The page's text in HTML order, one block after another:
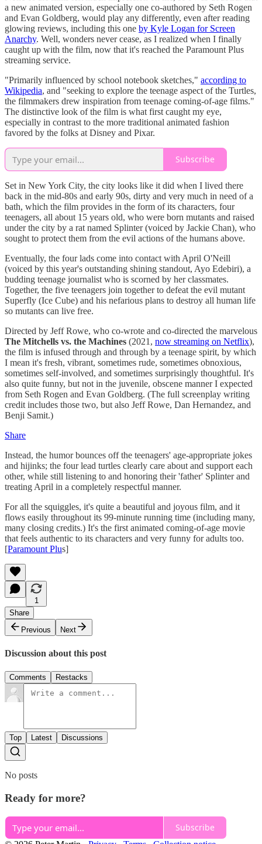
a new animated version, especially one co-authored by Seth Rogen
and Evan Goldberg, would play any differently, even after reading
glowing reviews, including this one by Kyle Logan for Screen
Anarchy. Well, wonders never cease, as I realized when I finally
caught up with the film, now that it's reached the Paramount Plus
streaming service.
"Primarily influenced by school notebook sketches," according to
Wikipedia, and "seeking to explore the teenage aspect of the Turtles,
the filmmakers drew inspiration from teenage coming-of-age films."
The distinctive look of the film is what first caught my eye,
especially in contrast to the more traditional animated fashion
favored by the folks at Disney and Pixar.
Subscribe
Set in New York City, the city looks like it did when I lived there
back in the mid-80s and early 90s, dirty and very much in need of a
bath, which the film provides in the form of its characters, four
teenagers, all about 15 years old, who were born mutants and raised
under the city by a rat named Splinter (voiced by Jackie Chan), who
sought to protect them from the evil actions of the humans above.
Eventually, the four lads come into contact with April O'Neill
(voiced by this year's outstanding shining standout, Ayo Edebiri), a
budding teenage journalist who is scorned by her classmates.
Together, the five teenagers join together to defeat the evil mutant
Superfly (Ice Cube) and his nefarious plans to destroy all human life
so mutants can live free.
Directed by Jeff Rowe, who co-wrote and co-directed the marvelous
The Mitchells vs. the Machines (2021, now streaming on Netflix),
the film is infused through and through by a teenage spirit, by which
I mean it's fresh, vibrant, sometimes rude, sometimes obnoxious,
sometimes self-involved, and sometimes surprisingly thoughtful. It's
also quite funny, but not in the juvenile, obscene manner I expected
from Seth Rogen and Evan Goldberg. (The full screenplay writing
credit includes those two, but also Jeff Rowe, Dan Hernandez, and
Benji Samit.)
Share
Instead, the humor bounces off the teenagers' age-appropriate jokes
and hijinks; the four lead turtles clearly care about and support each
other, while still listening to and honoring their 'father' Splinter and
treating April in a completely respectful manner.
For all the squiggles, it's quite a beautiful and joyous film, and it
flows easily throughout its 99-minute running time (including many,
many closing credits.) It's the first animated coming-of-age movie
that feels authentic to its characters and very funny for adults too.
[Paramount Plus]
1
Share
Previous
Next
Discussion about this post
Comments Restacks
Top Latest Discussions
No posts
Ready for more?
Subscribe